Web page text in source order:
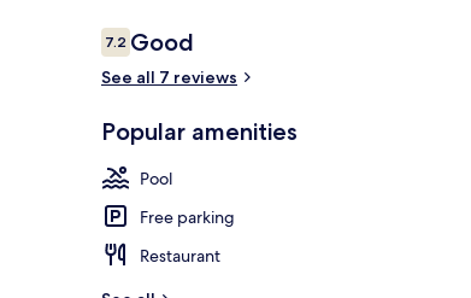
Reviews
7.27.2 out of 10
Good
See all 7 reviews
Popular amenities
Pool
Free parking
Restaurant